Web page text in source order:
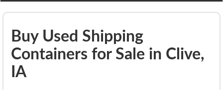
Buy Used Shipping
Containers for Sale in Clive,
IA